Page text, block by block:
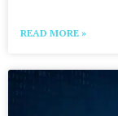
READ MORE »